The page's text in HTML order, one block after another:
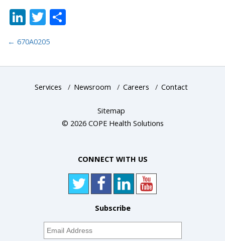
LinkedIn
Twitter
← 670A0205
Services / Newsroom / Careers / Contact
Sitemap
© 2026 COPE Health Solutions
CONNECT WITH US
Subscribe